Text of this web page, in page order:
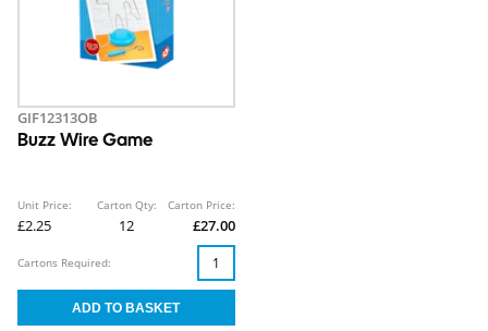
GIF12313OB
Buzz Wire Game
Unit Price:
£2.25
Carton Qty:
12
Carton Price:
£27.00
Cartons Required: